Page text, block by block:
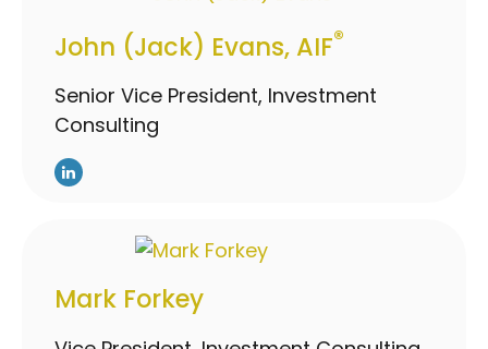
John (Jack) Evans, AIF®
Senior Vice President, Investment
Consulting
Mark Forkey